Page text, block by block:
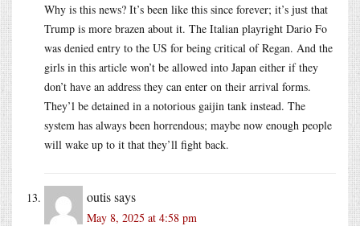
Why is this news? It’s been like this since forever; it’s just that
Trump is more brazen about it. The Italian playright Dario Fo
was denied entry to the US for being critical of Regan. And the
girls in this article won’t be allowed into Japan either if they
don’t have an address they can enter on their arrival forms.
They’l be detained in a notorious gaijin tank instead. The
system has always been horrendous; maybe now enough people
will wake up to it that they’ll fight back.
outissays
May 8, 2025 at 4:58 pm